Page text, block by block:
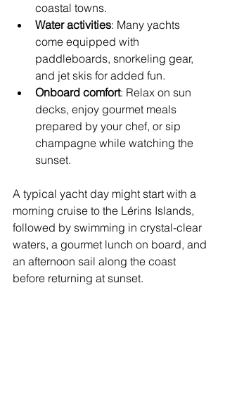
coastal towns.
Water activities: Many yachts
come equipped with
paddleboards, snorkeling gear,
and jet skis for added fun.
Onboard comfort: Relax on sun
decks, enjoy gourmet meals
prepared by your chef, or sip
champagne while watching the
sunset.
A typical yacht day might start with a
morning cruise to the Lérins Islands,
followed by swimming in crystal-clear
waters, a gourmet lunch on board, and
an afternoon sail along the coast
before returning at sunset.